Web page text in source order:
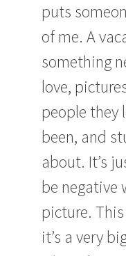
puts
of me. A
something
love,
people they
been, and
about. It’s
be negative
picture.
it’s a very